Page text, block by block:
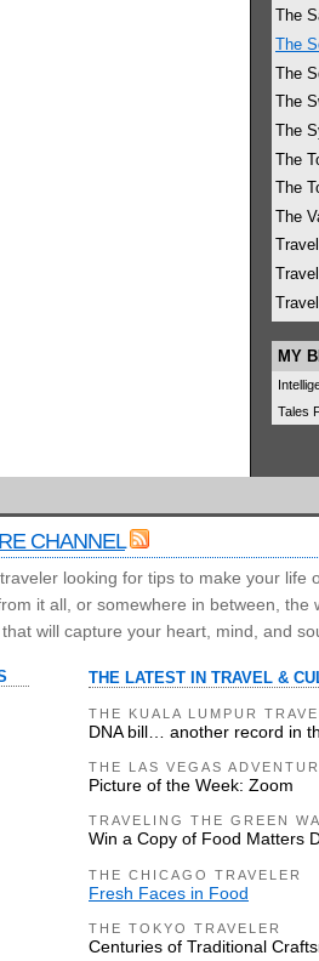
The
The
The
The
The
The
The
The
MY
Tales
CHANNEL
looking for tips to make your life
it all, or somewhere in between, the
will capture your heart, mind, and
THE LATEST IN TRAVEL &
THE KUALA LUMPUR
DNA bill… another record in
THE LAS VEGAS
Picture of the Week: Zoom
TRAVELING THE GREEN
Win a Copy of Food Matters
THE CHICAGO TRAVELER
Fresh Faces in Food
THE TOKYO TRAVELER
Centuries of Traditional